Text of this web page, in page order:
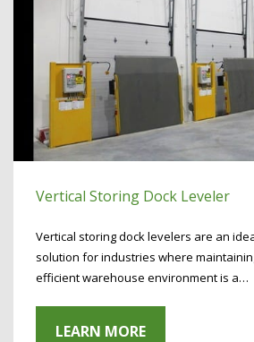
Vertical Storing Dock Leveler
Vertical storing dock levelers are an
solution for industries where
efficient warehouse environment is a…
LEARN MORE